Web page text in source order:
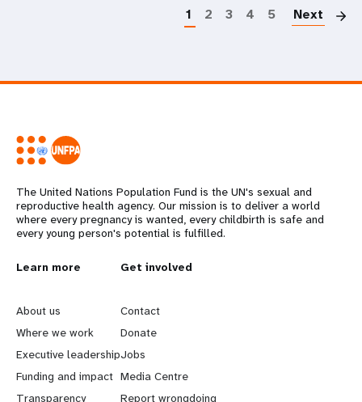
1 2 3 4 5 Next
The United Nations Population Fund is the UN's sexual and
reproductive health agency. Our mission is to deliver a world
where every pregnancy is wanted, every childbirth is safe and
every young person's potential is fulfilled.
L
e
a
r
Learn more
About us
Where we work
Executive leadership
Funding and impact
Transparency
G
o
b
e
Get involved
Contact
Donate
Jobs
Media Centre
Report wrongdoing